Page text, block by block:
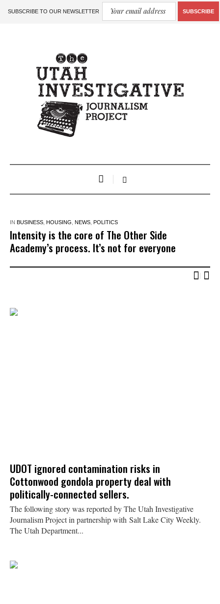
SUBSCRIBE TO OUR NEWSLETTER SUBSCRIBE
IN BUSINESS, HOUSING NEWS, POLITICS
Intensity is the core of The Other Side
Academy’s process. It’s not for everyone
UDOT ignored contamination risks in
Cottonwood gondola property deal with
politically-connected sellers.
The following story was reported by The Utah Investigative
Journalism Project in partnership with Salt Lake City Weekly.
The Utah Department...